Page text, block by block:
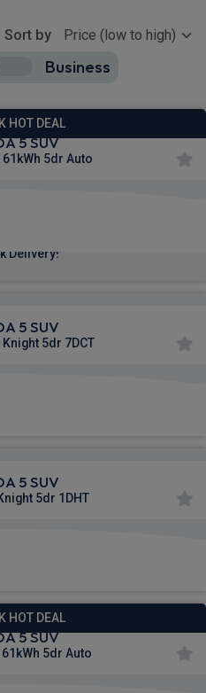
Sort by
Business
HOT DEAL
5 SUV
5dr Auto
Delivery!
5 SUV
Knight 5dr 7DCT
5 SUV
5dr 1DHT
HOT DEAL
5 SUV
5dr Auto